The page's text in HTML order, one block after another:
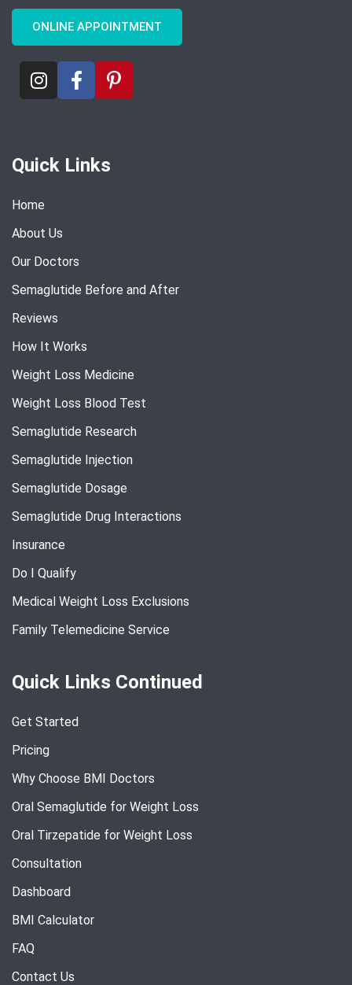
ONLINE APPOINTMENT
Quick Links
Home
About Us
Our Doctors
Semaglutide Before and After
Reviews
How It Works
Weight Loss Medicine
Weight Loss Blood Test
Semaglutide Research
Semaglutide Injection
Semaglutide Dosage
Semaglutide Drug Interactions
Insurance
Do I Qualify
Medical Weight Loss Exclusions
Family Telemedicine Service
Quick Links Continued
Get Started
Pricing
Why Choose BMI Doctors
Oral Semaglutide for Weight Loss
Oral Tirzepatide for Weight Loss
Consultation
Dashboard
BMI Calculator
FAQ
Contact Us